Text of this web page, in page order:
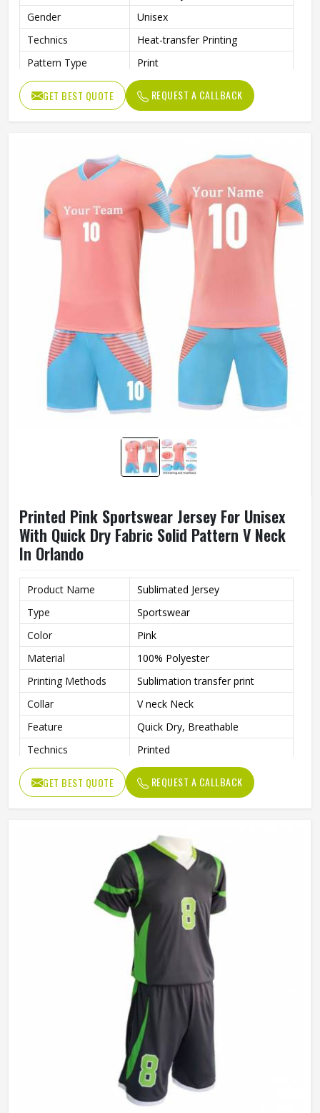
Gender
Unisex
Technics
Heat-transfer Printing
Pattern Type
Print
GET BEST QUOTE REQUEST A CALLBACK
Printed Pink Sportswear Jersey For Unisex
With Quick Dry Fabric Solid Pattern V Neck
In Orlando
Product Name
Sublimated Jersey
Type
Sportswear
Color
Pink
Material
100% Polyester
Printing Methods
Sublimation transfer print
Collar
V neck Neck
Feature
Quick Dry, Breathable
Technics
Printed
Gender
Unisex
Quality
High Quality
Short
GET BEST QUOTE REQUEST A CALLBACK